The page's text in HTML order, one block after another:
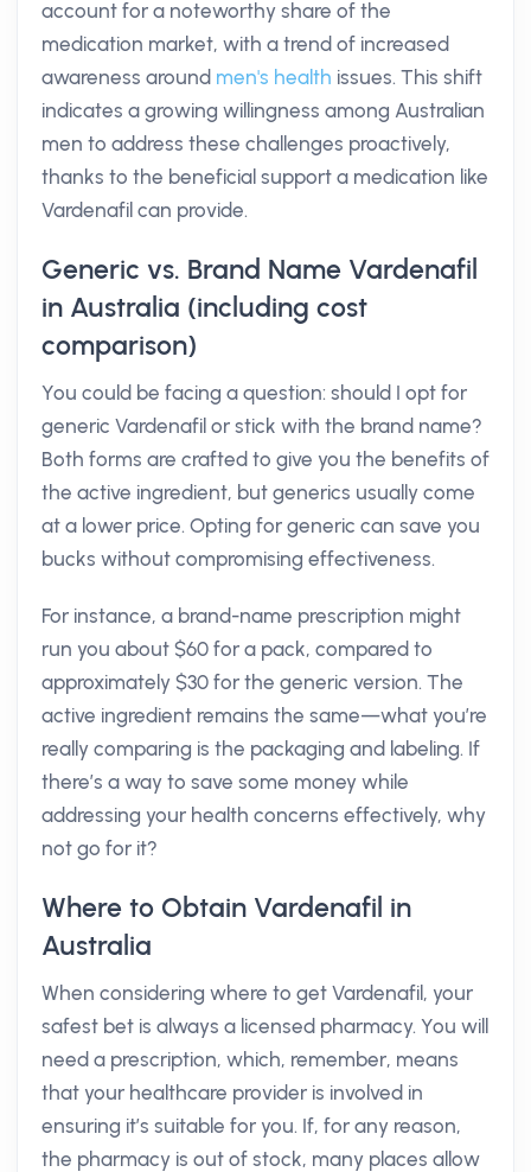
account for a noteworthy share of the
medication market, with a trend of increased
awareness around men's health issues. This shift
indicates a growing willingness among Australian
men to address these challenges proactively,
thanks to the beneficial support a medication like
Vardenafil can provide.
Generic vs. Brand Name Vardenafil
in Australia (including cost
comparison)
You could be facing a question: should I opt for
generic Vardenafil or stick with the brand name?
Both forms are crafted to give you the benefits of
the active ingredient, but generics usually come
at a lower price. Opting for generic can save you
bucks without compromising effectiveness.
For instance, a brand-name prescription might
run you about $60 for a pack, compared to
approximately $30 for the generic version. The
active ingredient remains the same—what you’re
really comparing is the packaging and labeling. If
there’s a way to save some money while
addressing your health concerns effectively, why
not go for it?
Where to Obtain Vardenafil in
Australia
When considering where to get Vardenafil, your
safest bet is always a licensed pharmacy. You will
need a prescription, which, remember, means
that your healthcare provider is involved in
ensuring it’s suitable for you. If, for any reason,
the pharmacy is out of stock, many places allow